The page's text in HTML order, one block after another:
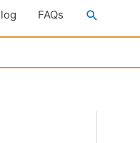
FAQs Search